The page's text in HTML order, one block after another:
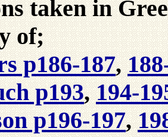
taken in
of;
p186-187,
p193, 194-
p196-197,